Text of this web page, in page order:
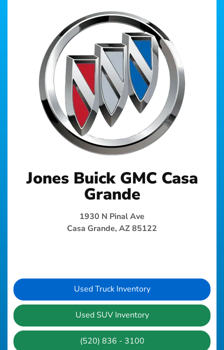
Jones Buick GMC Casa
Grande
1930 N Pinal Ave
Casa Grande, AZ 85122
Used Truck Inventory
Used SUV Inventory
(520) 836 - 3100